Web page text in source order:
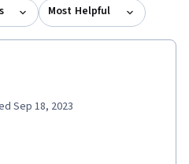
Most Helpful
Sep 18, 2023